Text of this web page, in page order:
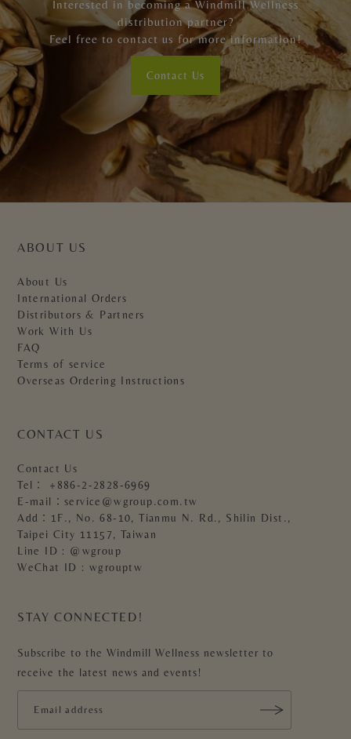
Interested in becoming a Windmill Wellness
distribution partner?
Feel free to contact us for more information!
Contact Us
ABOUT US
About Us
International Orders
Distributors & Partners
Work With Us
FAQ
Terms of service
Overseas Ordering Instructions
CONTACT US
Contact Us
Tel：
+886-2-2828-6969
E-mail：service@wgroup.com.tw
Add：1F., No. 68-10, Tianmu N. Rd., Shilin Dist.,
Taipei City 11157, Taiwan
Line ID : @wgroup
WeChat ID : wgrouptw
STAY CONNECTED!
Subscribe to the Windmill Wellness newsletter to
receive the latest news and events!